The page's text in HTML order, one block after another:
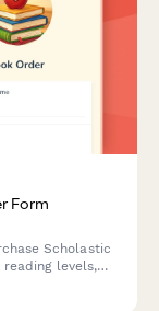
Form
Scholastic
levels,